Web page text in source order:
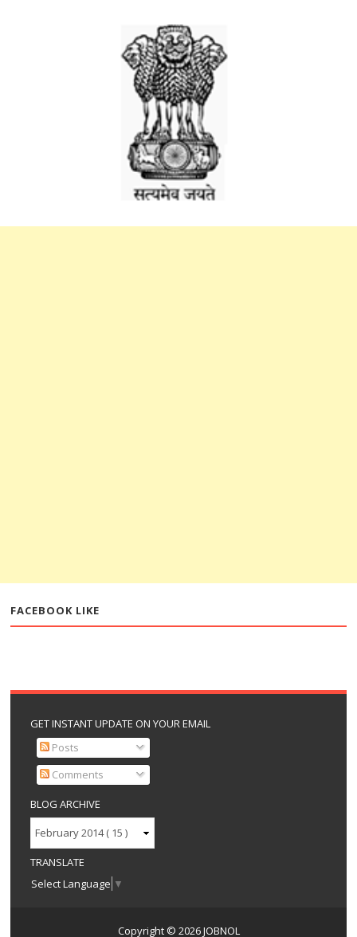
FACEBOOK LIKE
GET INSTANT UPDATE ON YOUR EMAIL
Posts
Comments
BLOG ARCHIVE
TRANSLATE
Select Language ▼
Copyright © 2026JOBNOL